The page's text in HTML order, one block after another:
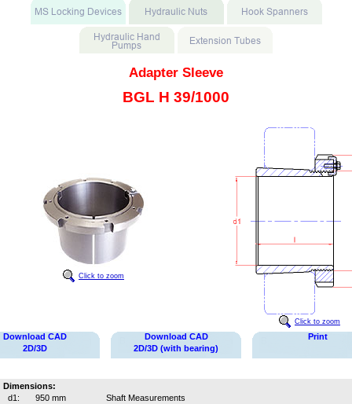
Adapter Sleeve
BGL H 39/1000
Click to zoom
Click to zoom
Download CAD
2D/3D
Download CAD
2D/3D (with bearing)
Print
Dimensions:
d1:
950 mm
Shaft Measurements